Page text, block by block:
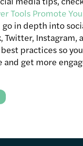
Tools Promote
go in depth into
Twitter, Instagram,
practices so
and get more